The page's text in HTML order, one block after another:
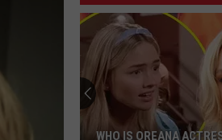
Jason
Aldean
Predicts
Big
JASON ALDEAN